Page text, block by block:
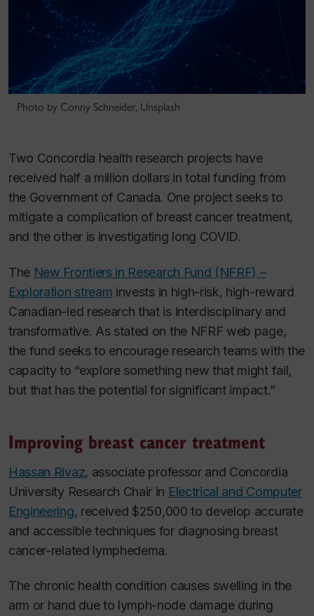
Photo by Conny Schneider, Unsplash
Two Concordia health research projects have
received half a million dollars in total funding from
the Government of Canada. One project seeks to
mitigate a complication of breast cancer treatment,
and the other is investigating long COVID.
The New Frontiers in Research Fund (NFRF) –
Exploration stream invests in high-risk, high-reward
Canadian-led research that is interdisciplinary and
transformative. As stated on the NFRF web page,
the fund seeks to encourage research teams with the
capacity to “explore something new that might fail,
but that has the potential for significant impact.”
Improving breast cancer treatment
Hassan Rivaz, associate professor and Concordia
University Research Chair in Electrical and Computer
Engineering, received $250,000 to develop accurate
and accessible techniques for diagnosing breast
cancer-related lymphedema.
The chronic health condition causes swelling in the
arm or hand due to lymph-node damage during